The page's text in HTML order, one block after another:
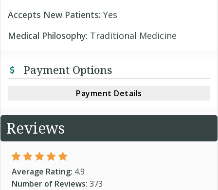
Accepts New Patients: Yes
Medical Philosophy: Traditional Medicine
Payment Options
Payment Details
Reviews
Average Rating: 4.9
Number of Reviews: 373